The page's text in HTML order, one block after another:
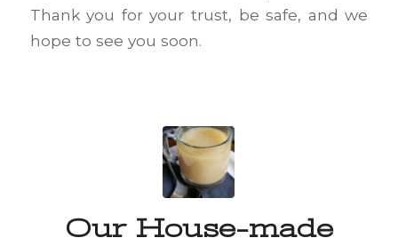
Thank you for your trust, be safe, and we
hope to see you soon.
Our House-made